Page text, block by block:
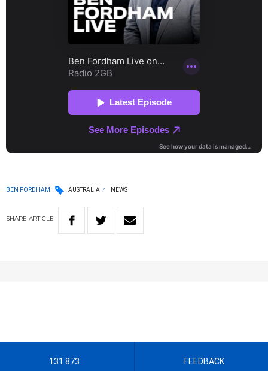
BEN FORDHAM AUSTRALIA NEWS
SHARE ARTICLE
131 873 FEEDBACK